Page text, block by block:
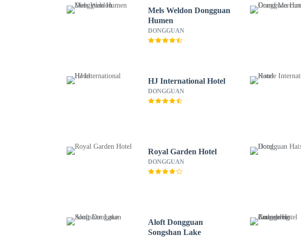
Mels Weldon Dongguan
Humen
DONGGUAN
HJ International Hotel
DONGGUAN
Royal Garden Hotel
DONGGUAN
Aloft Dongguan
Songshan Lake